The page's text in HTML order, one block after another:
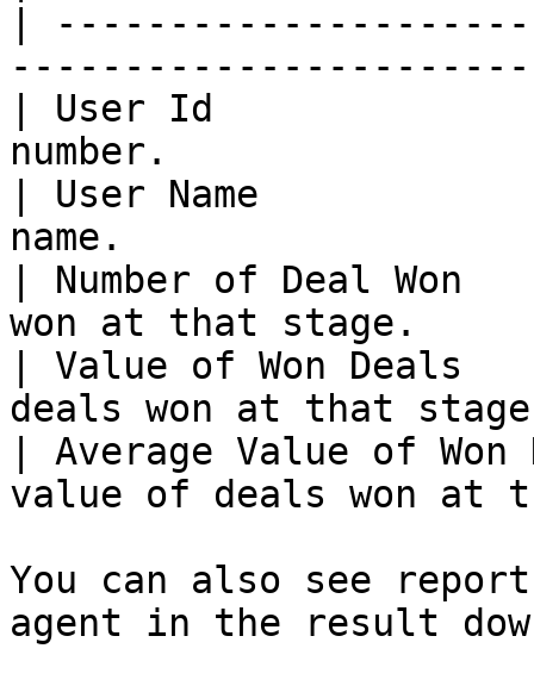
|
| User Id
number.
| User Name
name.
| Number of Deal
won at that stage.
| Value of Won
deals won at that
| Average Value of
value of deals won at
You can also see
agent in the result